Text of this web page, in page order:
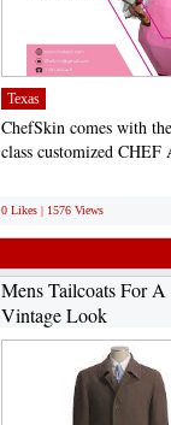
Texas
ChefSkin comes with
class customized CHEF
0 Likes | 1576 Views
Mens Tailcoats For A
Vintage Look